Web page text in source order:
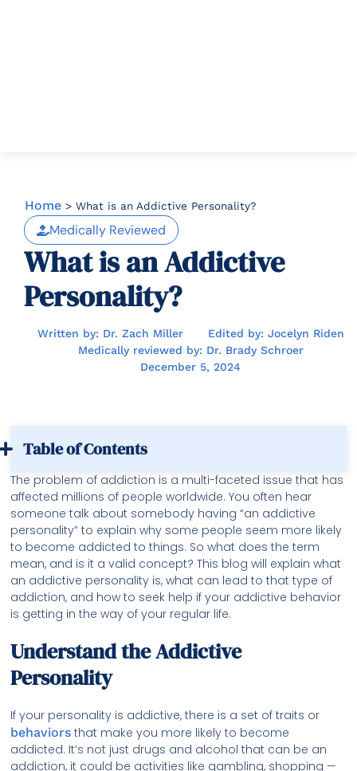
Home > What is an Addictive Personality?
Medically Reviewed
What is an Addictive
Personality?
Written by: Dr. Zach Miller
Edited by: Jocelyn Riden
Medically reviewed by: Dr. Brady Schroer
December 5, 2024
Table of Contents
The problem of addiction is a multi-faceted issue that has
affected millions of people worldwide. You often hear
someone talk about somebody having “an addictive
personality” to explain why some people seem more likely
to become addicted to things. So what does the term
mean, and is it a valid concept? This blog will explain what
an addictive personality is, what can lead to that type of
addiction, and how to seek help if your addictive behavior
is getting in the way of your regular life.
Understand the Addictive
Personality
If your personality is addictive, there is a set of traits or
behaviors that make you more likely to become
addicted. It’s not just drugs and alcohol that can be an
addiction, it could be activities like gambling, shopping —